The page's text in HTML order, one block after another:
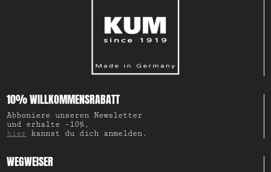
10% WILLKOMMENSRABATT
Abboniere unseren Newsletter
und erhalte -10%,
hier kannst du dich anmelden.
WEGWEISER